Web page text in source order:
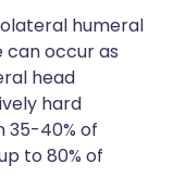
humeral
occur as
head
hard
35-40% of
to 80% of